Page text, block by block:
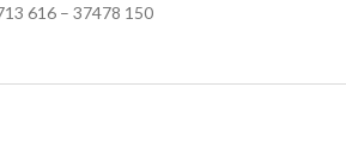
616 – 37478 150